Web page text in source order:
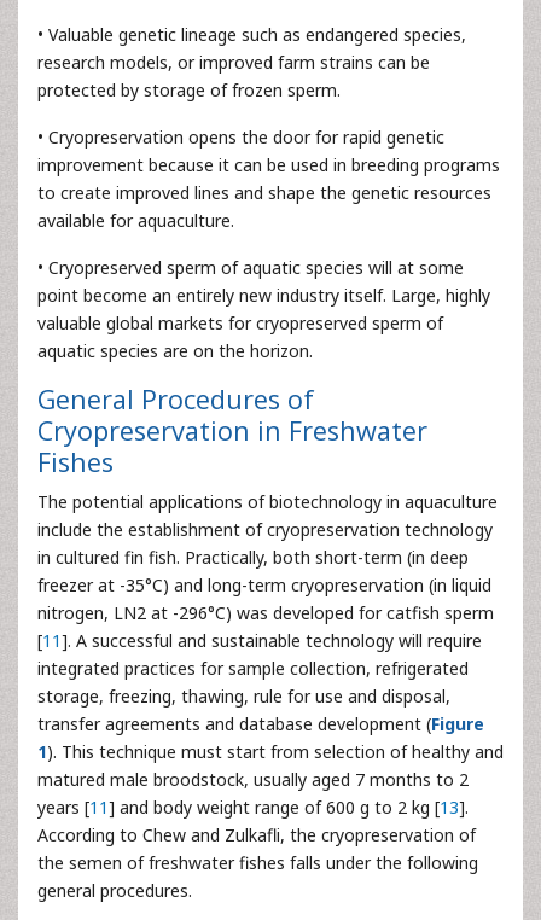
• Valuable genetic lineage such as endangered species,
research models, or improved farm strains can be
protected by storage of frozen sperm.
• Cryopreservation opens the door for rapid genetic
improvement because it can be used in breeding programs
to create improved lines and shape the genetic resources
available for aquaculture.
• Cryopreserved sperm of aquatic species will at some
point become an entirely new industry itself. Large, highly
valuable global markets for cryopreserved sperm of
aquatic species are on the horizon.
General Procedures of
Cryopreservation in Freshwater
Fishes
The potential applications of biotechnology in aquaculture
include the establishment of cryopreservation technology
in cultured fin fish. Practically, both short-term (in deep
freezer at -35°C) and long-term cryopreservation (in liquid
nitrogen, LN2 at -296°C) was developed for catfish sperm
[11]. A successful and sustainable technology will require
integrated practices for sample collection, refrigerated
storage, freezing, thawing, rule for use and disposal,
transfer agreements and database development (Figure
1). This technique must start from selection of healthy and
matured male broodstock, usually aged 7 months to 2
years [11] and body weight range of 600 g to 2 kg [13].
According to Chew and Zulkafli, the cryopreservation of
the semen of freshwater fishes falls under the following
general procedures.